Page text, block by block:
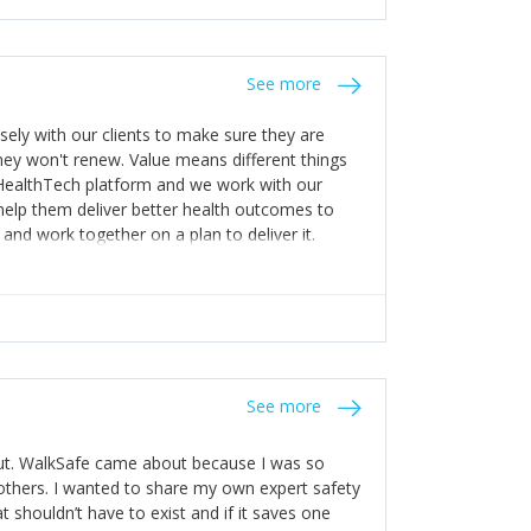
help with weaknesses. That is the point of
and appreciate the extra mile and
See more
with our clients to make sure they are
won't renew. Value means different things
platform and we work with our
them deliver better health outcomes to
work together on a plan to deliver it.
See more
WalkSafe came about because I was so
I wanted to share my own expert safety
shouldn’t have to exist and if it saves one